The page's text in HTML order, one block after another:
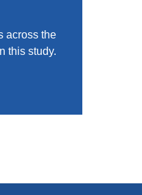
across the
this study.